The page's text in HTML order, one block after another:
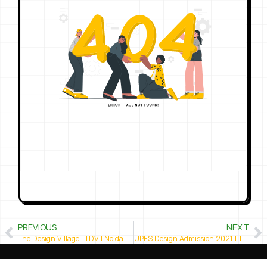
PREVIOUS
The Design Village | TDV | Noida | Best Design College in Delhi NCR
NEXT
UPES Design Admission 2021 | Top Design Colleges in India